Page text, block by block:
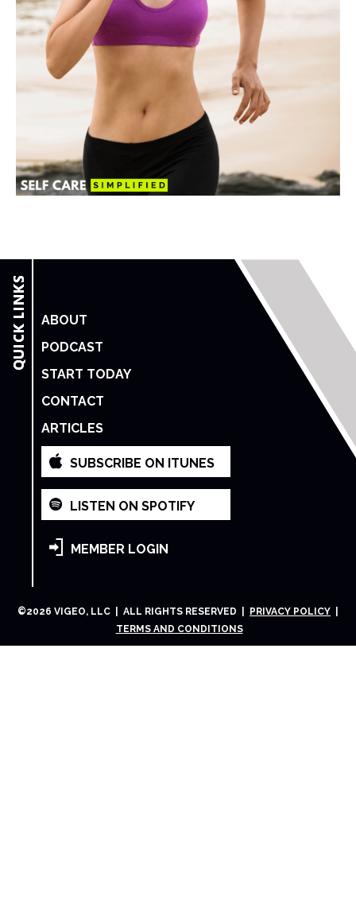
ABOUT
PODCAST
START TODAY
CONTACT
ARTICLES
SUBSCRIBE ON ITUNES
LISTEN ON SPOTIFY
MEMBER LOGIN
©2026 VIGEO, LLC | ALL RIGHTS RESERVED | PRIVACY POLICY
TERMS AND CONDITIONS